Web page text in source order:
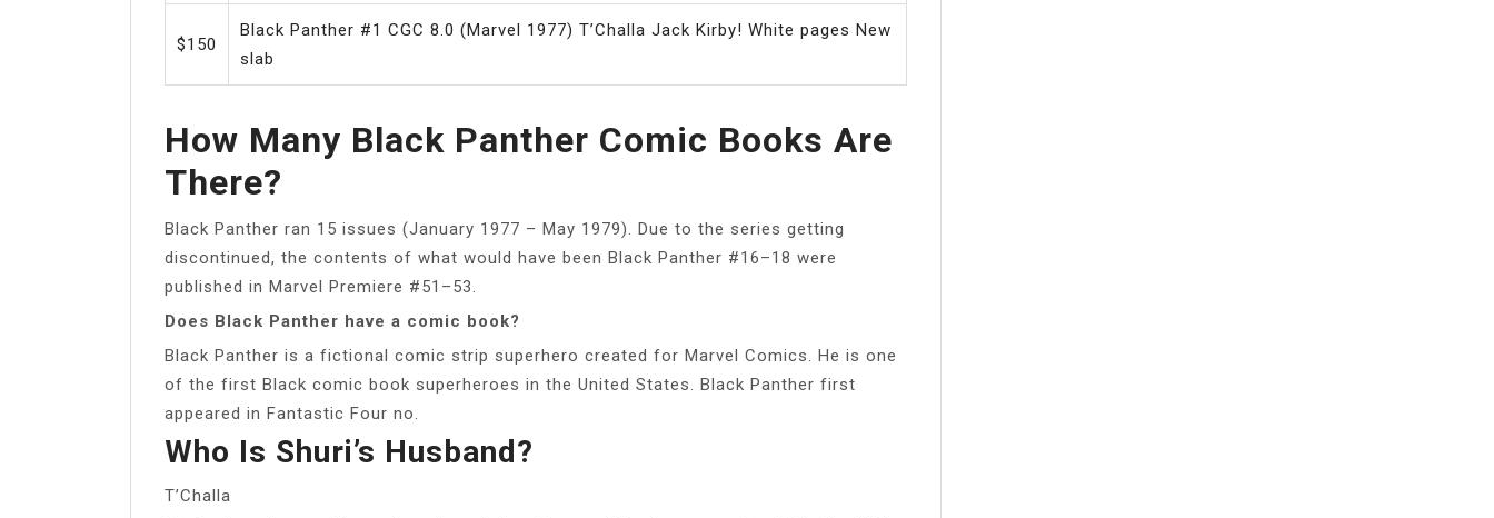
$150
Black Panther #1 CGC 8.0 (Marvel 1977) T’Challa Jack Kirby! White pages New
slab
How Many Black Panther Comic Books Are
There?
Black Panther ran 15 issues (January 1977 – May 1979). Due to the series getting
discontinued, the contents of what would have been Black Panther #16–18 were
published in Marvel Premiere #51–53.
Does Black Panther have a comic book?
Black Panther is a fictional comic strip superhero created for Marvel Comics. He is one
of the first Black comic book superheroes in the United States. Black Panther first
appeared in Fantastic Four no.
Who Is Shuri’s Husband?
T’Challa